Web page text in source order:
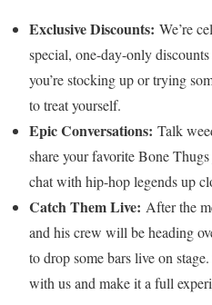
Exclusive Discounts: We’re
special, one-day-only
you’re stocking up or trying
to treat yourself.
Epic Conversations: Talk
share your favorite Bone
chat with hip-hop legends up
Catch Them Live: After the
and his crew will be heading
to drop some bars live on
with us and make it a full